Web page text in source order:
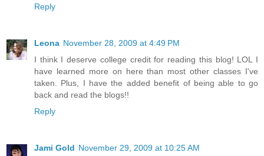
Reply
Leona November 28, 2009 at 4:49 PM
I think I deserve college credit for reading this blog! LOL I
have learned more on here than most other classes I've
taken. Plus, I have the added benefit of being able to go
back and read the blogs!!
Reply
Jami Gold November 29, 2009 at 10:25 AM